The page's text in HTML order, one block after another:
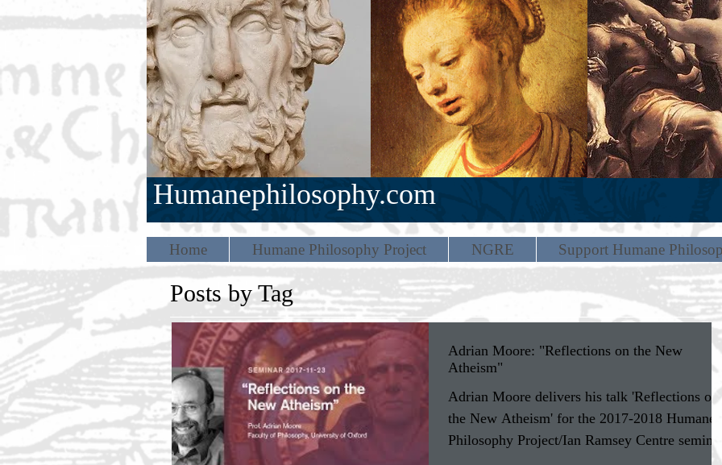
Humanephilosophy.com
Home Humane Philosophy Project NGRE Support Humane
Posts by Tag
Adrian Moore: "Reflections on the New
Atheism"
Adrian Moore delivers his talk 'Reflections on
the New Atheism' for the 2017-2018 Humane
Philosophy Project/Ian Ramsey Centre